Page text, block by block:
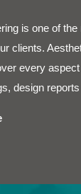
is one of
clients.
every
design